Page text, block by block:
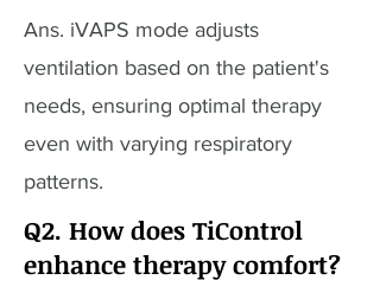
Ans. iVAPS mode adjusts
ventilation based on the patient's
needs, ensuring optimal therapy
even with varying respiratory
patterns.
Q2. How does TiControl
enhance therapy comfort?